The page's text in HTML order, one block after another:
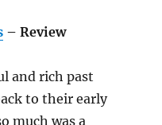
– Review
and rich past
to their early
much was a